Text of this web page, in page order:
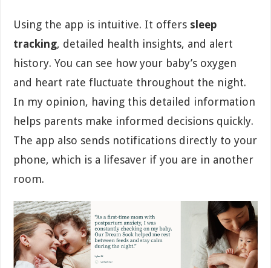
Using the app is intuitive. It offers sleep
tracking, detailed health insights, and alert
history. You can see how your baby’s oxygen
and heart rate fluctuate throughout the night.
In my opinion, having this detailed information
helps parents make informed decisions quickly.
The app also sends notifications directly to your
phone, which is a lifesaver if you are in another
room.